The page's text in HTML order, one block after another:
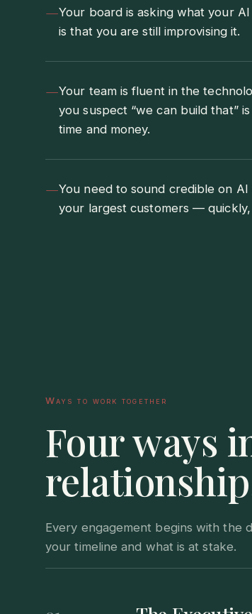
—Your board is asking what your
is that you are still improvising it.
—Your team is fluent in the
you suspect “we can build that”
time and money.
—You need to sound credible on
your largest customers —
Ways to work together
Four ways
Every engagement begins with the
your timeline and what is at stake.